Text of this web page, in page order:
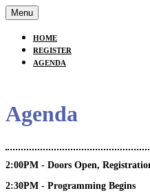
Menu
HOME
REGISTER
AGENDA
Agenda
2:00PM - Doors Open,
2:30PM - Programming Begins